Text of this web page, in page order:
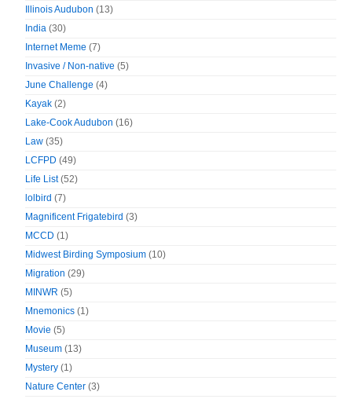
Illinois Audubon (13)
India (30)
Internet Meme (7)
Invasive / Non-native (5)
June Challenge (4)
Kayak (2)
Lake-Cook Audubon (16)
Law (35)
LCFPD (49)
Life List(52)
lolbird (7)
Magnificent Frigatebird (3)
MCCD (1)
Midwest Birding Symposium (10)
Migration (29)
MINWR (5)
Mnemonics (1)
Movie (5)
Museum (13)
Mystery (1)
Nature Center (3)